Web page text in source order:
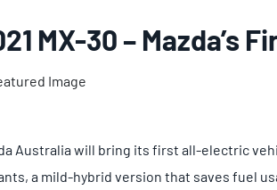
MX-30 – Mazda’s
Australia will bring its first all-electric
a mild-hybrid version that saves fuel